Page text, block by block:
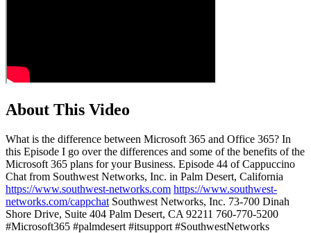
About This Video
What is the difference between Microsoft 365 and Office 365? In
this Episode I go over the differences and some of the benefits of the
Microsoft 365 plans for your Business. Episode 44 of Cappuccino
Chat from Southwest Networks, Inc. in Palm Desert, California
https://www.southwest-networks.com https://www.southwest-
networks.com/cappchat Southwest Networks, Inc. 73-700 Dinah
Shore Drive, Suite 404 Palm Desert, CA 92211 760-770-5200
#Microsoft365 #palmdesert #itsupport #SouthwestNetworks